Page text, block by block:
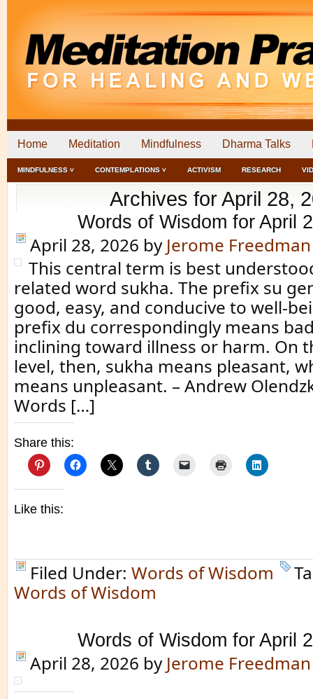
Home Meditation Mindfulness Dharma Talks
MINDFULNESS ˅ CONTEMPLATIONS ˅ ACTIVISM RESEARCH
Archives for April 28,
Words of Wisdom for April
April 28, 2026 by Jerome Freedman
This central term is best
related word sukha. The prefix su
good, easy, and conducive to well-
prefix du correspondingly means
inclining toward illness or harm. On
level, then, sukha means pleasant,
means unpleasant. – Andrew
Words […]
Share this:
Like this:
Filed Under: Words of Wisdom
Words of Wisdom
Words of Wisdom for April
April 28, 2026 by Jerome Freedman